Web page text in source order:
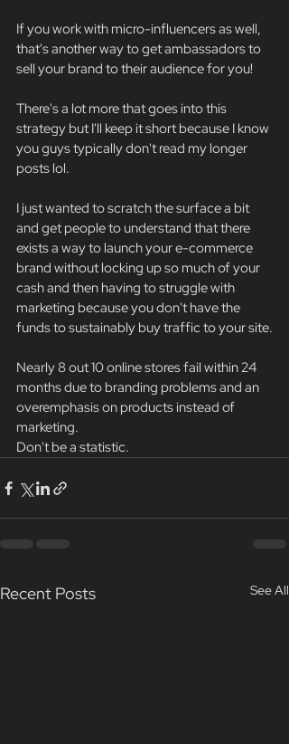
If you work with micro-influencers as well,
that's another way to get ambassadors to
sell your brand to their audience for you!
There's a lot more that goes into this
strategy but I'll keep it short because I know
you guys typically don't read my longer
posts lol.
I just wanted to scratch the surface a bit
and get people to understand that there
exists a way to launch your e-commerce
brand without locking up so much of your
cash and then having to struggle with
marketing because you don't have the
funds to sustainably buy traffic to your site.
Nearly 8 out 10 online stores fail within 24
months due to branding problems and an
overemphasis on products instead of
marketing.
Don't be a statistic.
Recent Posts See All